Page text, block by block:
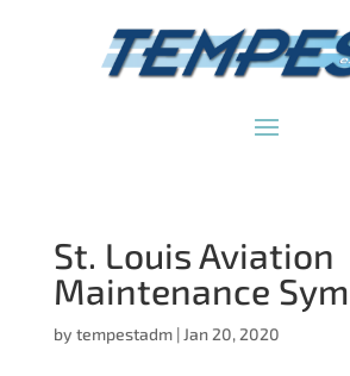
St. Louis Aviation
Maintenance
by tempestadm| Jan 20, 2020